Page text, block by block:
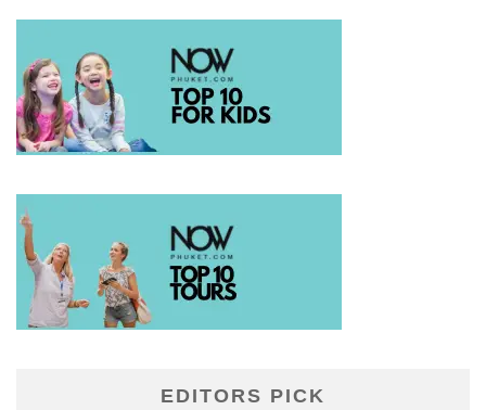
EDITORS PICK